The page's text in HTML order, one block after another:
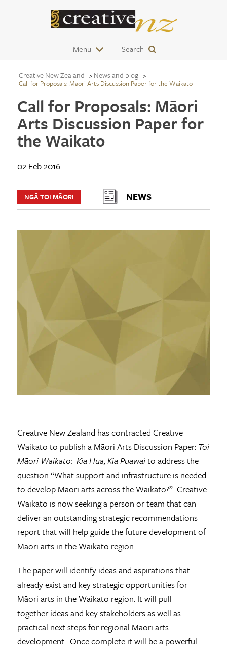
Menu Search
Creative New Zealand News and blog
Call for Proposals: Māori Arts Discussion Paper for the Waikato
Call for Proposals: Māori
Arts Discussion Paper for
the Waikato
02 Feb 2016
NGĀ TOI MĀORI NEWS
Creative New Zealand has contracted Creative
Waikato to publish a Māori Arts Discussion Paper: Toi
Māori Waikato: Kia Hua, Kia Puawaito address the
question “What support and infrastructure is needed
to develop Māori arts across the Waikato?” Creative
Waikato is now seeking a person or team that can
deliver an outstanding strategic recommendations
report that will help guide the future development of
Māori arts in the Waikato region.
The paper will identify ideas and aspirations that
already exist and key strategic opportunities for
Māori arts in the Waikato region. It will pull
together ideas and key stakeholders as well as
practical next steps for regional Māori arts
development. Once complete it will be a powerful